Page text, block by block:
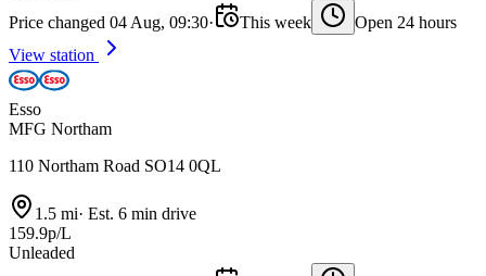
Price changed 04 Aug, 09:30· This week
Open 24 hours
View station
Esso
MFG Northam
110 Northam Road SO14 0QL
1.5 mi· Est. 6 min drive
159.9p/L
Unleaded